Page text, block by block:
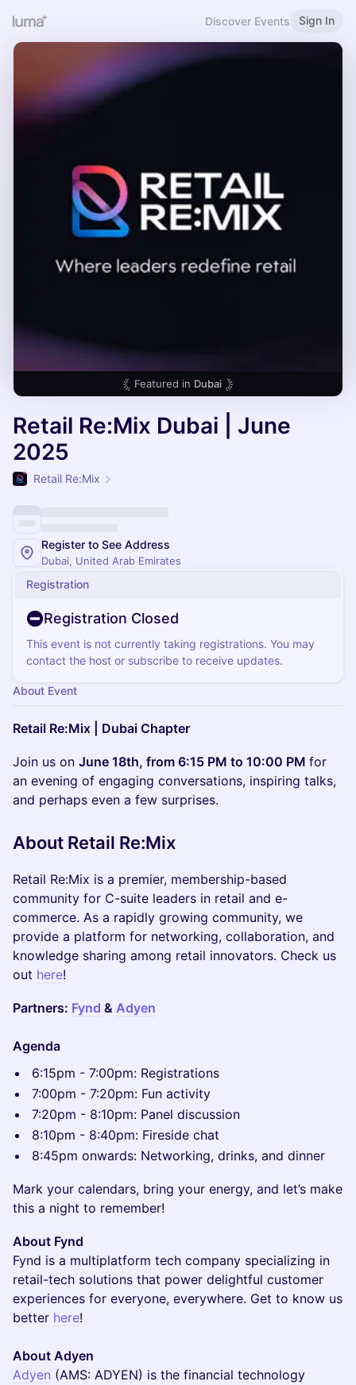
Discover Events Sign In
Featured in Dubai
Retail Re:Mix Dubai | June
2025
Retail Re:Mix
Register to See Address
Dubai, United Arab Emirates
Registration
Registration Closed
This event is not currently taking registrations. You may
contact the host or subscribe to receive updates.
About Event
Retail Re:Mix | Dubai Chapter
Join us on June 18th, from 6:15 PM to 10:00 PM for
an evening of engaging conversations, inspiring talks,
and perhaps even a few surprises.
About Retail Re:Mix
Retail Re:Mix is a premier, membership-based
community for C-suite leaders in retail and e-
commerce. As a rapidly growing community, we
provide a platform for networking, collaboration, and
knowledge sharing among retail innovators. Check us
out here!
Partners: Fynd & Adyen
Agenda
6:15pm - 7:00pm: Registrations
7:00pm - 7:20pm: Fun activity
7:20pm - 8:10pm: Panel discussion
8:10pm - 8:40pm: Fireside chat
8:45pm onwards: Networking, drinks, and dinner
Mark your calendars, bring your energy, and let’s make
this a night to remember!
About Fynd
Fynd is a multiplatform tech company specializing in
retail-tech solutions that power delightful customer
experiences for everyone, everywhere. Get to know us
better here!
About Adyen
Adyen (AMS: ADYEN) is the financial technology